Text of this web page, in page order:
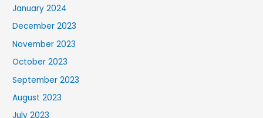
January 2024
December 2023
November 2023
October 2023
September 2023
August 2023
July 2023